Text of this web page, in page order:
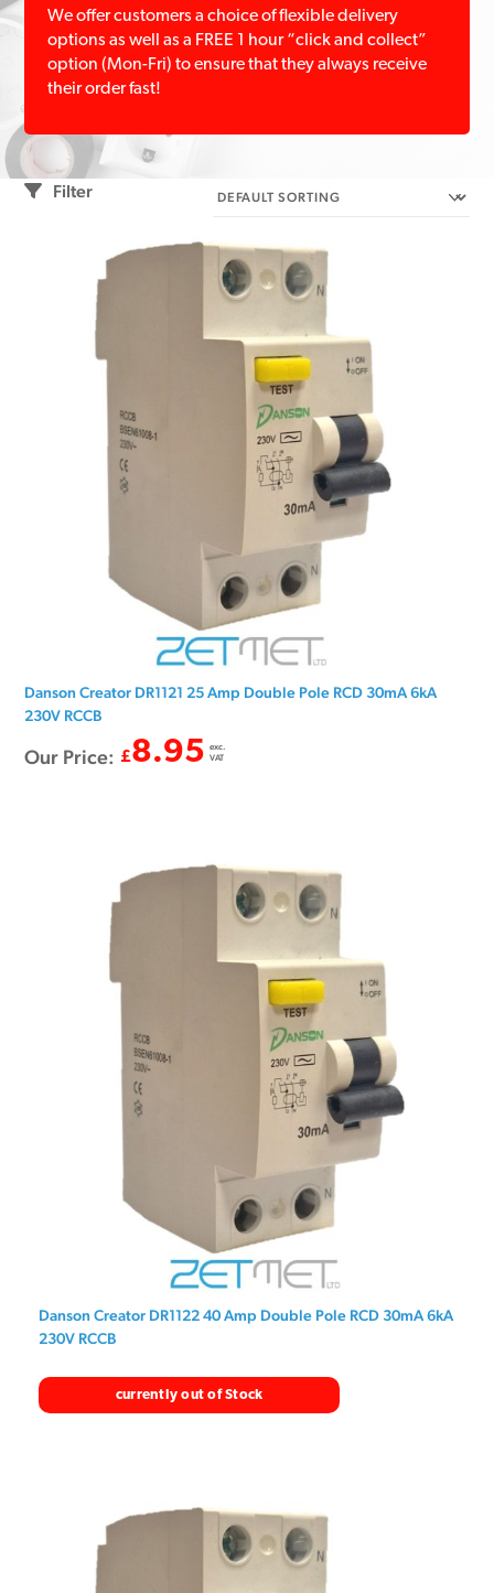
We offer customers a choice of flexible delivery
options as well as a FREE 1 hour “click and collect”
option (Mon-Fri) to ensure that they always receive
their order fast!
Filter
Danson Creator DR1121 25 Amp Double Pole RCD 30mA 6kA
230V RCCB
Our Price: £8.95 exc.
VAT
Danson Creator DR1122 40 Amp Double Pole RCD 30mA 6kA
230V RCCB
currently out of Stock